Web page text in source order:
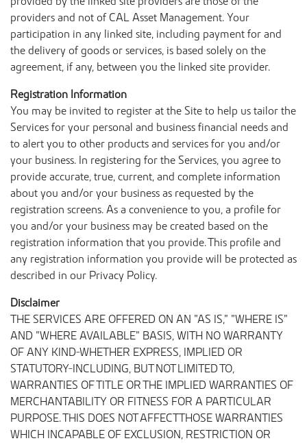
providers and not of CAL Asset Management. Your
participation in any linked site, including payment for and
the delivery of goods or services, is based solely on the
agreement, if any, between you the linked site provider.
Registration Information
You may be invited to register at the Site to help us tailor the
Services for your personal and business financial needs and
to alert you to other products and services for you and/or
your business. In registering for the Services, you agree to
provide accurate, true, current, and complete information
about you and/or your business as requested by the
registration screens. As a convenience to you, a profile for
you and/or your business may be created based on the
registration information that you provide. This profile and
any registration information you provide will be protected as
described in our Privacy Policy.
Disclaimer
THE SERVICES ARE OFFERED ON AN “AS IS,” “WHERE IS”
AND “WHERE AVAILABLE” BASIS, WITH NO WARRANTY
OF ANY KIND-WHETHER EXPRESS, IMPLIED OR
STATUTORY-INCLUDING, BUT NOT LIMITED TO,
WARRANTIES OF TITLE OR THE IMPLIED WARRANTIES OF
MERCHANTABILITY OR FITNESS FOR A PARTICULAR
PURPOSE. THIS DOES NOT AFFECT THOSE WARRANTIES
WHICH INCAPABLE OF EXCLUSION, RESTRICTION OR